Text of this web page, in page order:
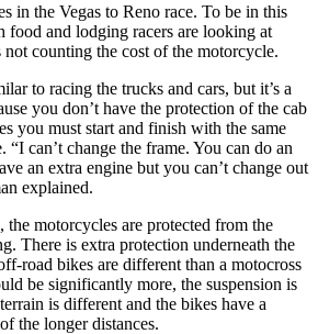
in the Vegas to Reno race. To be in this
food and lodging racers are looking at
counting the cost of the motorcycle.
to racing the trucks and cars, but it’s a
you don’t have the protection of the cab
you must start and finish with the same
“I can’t change the frame. You can do an
an extra engine but you can’t change out
explained.
the motorcycles are protected from the
There is extra protection underneath the
road bikes are different than a motocross
be significantly more, the suspension is
is different and the bikes have a
the longer distances.